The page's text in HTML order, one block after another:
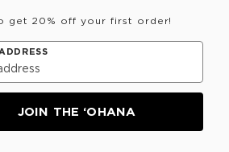
get 20% off your first order!
JOIN THE ‘OHANA